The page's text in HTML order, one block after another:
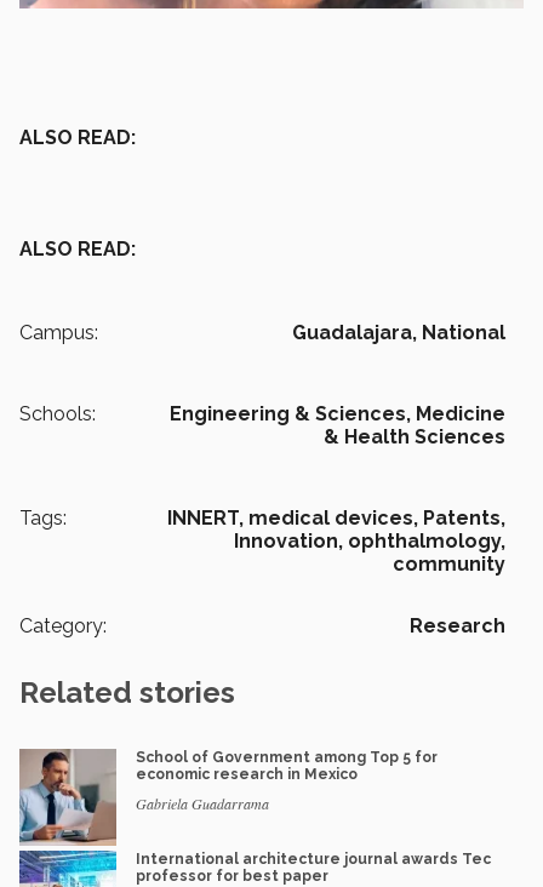
ALSO READ:
ALSO READ:
Campus: Guadalajara, National
Schools: Engineering & Sciences, Medicine
& Health Sciences
Tags: INNERT, medical devices, Patents,
Innovation, ophthalmology,
community
Category: Research
Related stories
School of Government among Top 5 for
economic research in Mexico
Gabriela Guadarrama
International architecture journal awards Tec
professor for best paper